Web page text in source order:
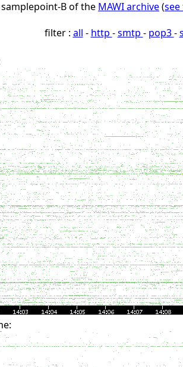
B of the MAWI archive(
filter : all - http -smtp - pop3-